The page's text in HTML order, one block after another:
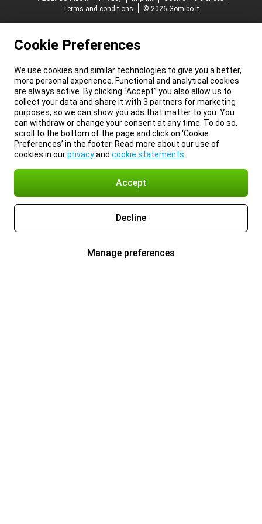
Terms and conditions
© 2026 Gomibo.lt
Cookie Preferences
We use cookies and similar technologies to give you a better,
more personal experience. Functional and analytical cookies
are always active. By clicking “Accept” you also allow us to
collect your data and share it with 3 partners for marketing
purposes, so we can show you ads that matter to you. You
can withdraw or change your consent at any time. To do so,
scroll to the bottom of the page and click on ‘Cookie
Preferences’ in the footer. Read more about our use of
cookies in ourprivacyand cookie statements
Accept
Decline
Manage preferences